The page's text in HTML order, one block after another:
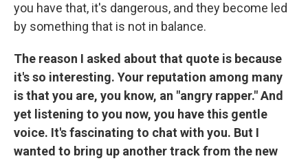
you have that, it's dangerous, and they become led
by something that is not in balance.
The reason I asked about that quote is because
it's so interesting. Your reputation among many
is that you are, you know, an "angry rapper." And
yet listening to you now, you have this gentle
voice. It's fascinating to chat with you. But I
wanted to bring up another track from the new